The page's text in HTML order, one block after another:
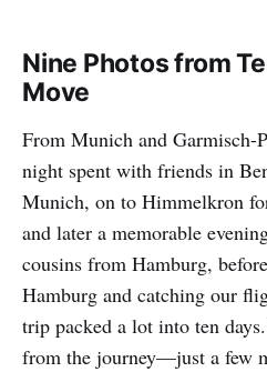
Nine Photos from
Move
From Munich and Garmisch-
night spent with friends in
Munich, on to Himmelkron
and later a memorable
cousins from Hamburg,
Hamburg and catching our
trip packed a lot into ten
from the journey—just a few